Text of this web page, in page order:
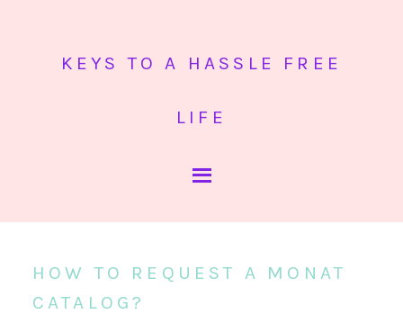
KEYS TO A HASSLE FREE
LIFE
HOW TO REQUEST A MONAT
CATALOG?